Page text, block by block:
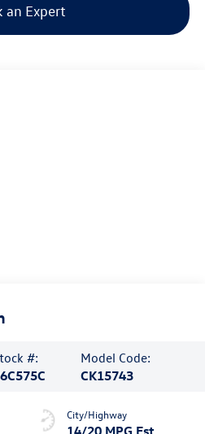
an Expert
#:
Model Code:
CK15743
City/Highway
14/20 MPG Est